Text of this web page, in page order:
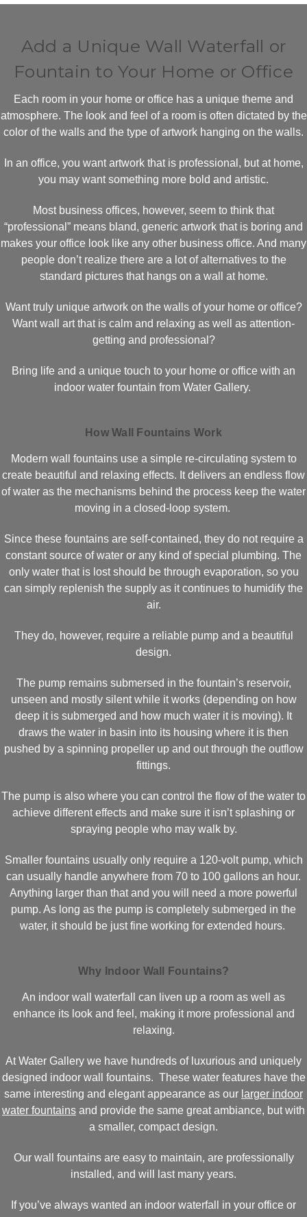
Add a Unique Wall Waterfall or
Fountain to Your Home or Office
Each room in your home or office has a unique theme and
atmosphere. The look and feel of a room is often dictated by the
color of the walls and the type of artwork hanging on the walls.
In an office, you want artwork that is professional, but at home,
you may want something more bold and artistic.
Most business offices, however, seem to think that
“professional” means bland, generic artwork that is boring and
makes your office look like any other business office. And many
people don’t realize there are a lot of alternatives to the
standard pictures that hangs on a wall at home.
Want truly unique artwork on the walls of your home or office?
Want wall art that is calm and relaxing as well as attention-
getting and professional?
Bring life and a unique touch to your home or office with an
indoor water fountain from Water Gallery.
How Wall Fountains Work
Modern wall fountains use a simple re-circulating system to
create beautiful and relaxing effects. It delivers an endless flow
of water as the mechanisms behind the process keep the water
moving in a closed-loop system.
Since these fountains are self-contained, they do not require a
constant source of water or any kind of special plumbing. The
only water that is lost should be through evaporation, so you
can simply replenish the supply as it continues to humidify the
air.
They do, however, require a reliable pump and a beautiful
design.
The pump remains submersed in the fountain’s reservoir,
unseen and mostly silent while it works (depending on how
deep it is submerged and how much water it is moving). It
draws the water in basin into its housing where it is then
pushed by a spinning propeller up and out through the outflow
fittings.
The pump is also where you can control the flow of the water to
achieve different effects and make sure it isn’t splashing or
spraying people who may walk by.
Smaller fountains usually only require a 120-volt pump, which
can usually handle anywhere from 70 to 100 gallons an hour.
Anything larger than that and you will need a more powerful
pump. As long as the pump is completely submerged in the
water, it should be just fine working for extended hours.
Why Indoor Wall Fountains?
An indoor wall waterfall can liven up a room as well as
enhance its look and feel, making it more professional and
relaxing.
At Water Gallery we have hundreds of luxurious and uniquely
designed indoor wall fountains. These water features have the
same interesting and elegant appearance as our larger indoor
water fountains and provide the same great ambiance, but with
a smaller, compact design.
Our wall fountains are easy to maintain, are professionally
installed, and will last many years.
If you’ve always wanted an indoor waterfall in your office or